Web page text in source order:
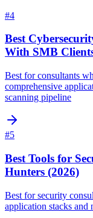
#4
Best
With SMB
Best for consultants
comprehensive
scanning pipeline
#5
Best Tools for
Hunters (2026)
Best for security
application stacks